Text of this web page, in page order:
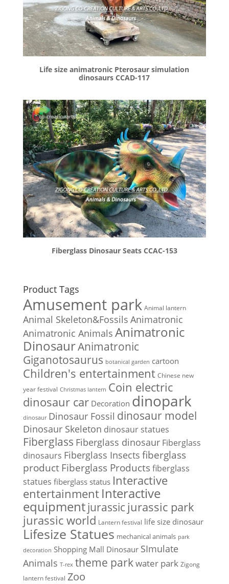
Life size animatronic Pterosaur simulation
dinosaurs CCAD-117
Fiberglass Dinosaur Seats CCAC-153
Product Tags
Amusement park Animal lantern
Animal Skeleton&Fossils Animatronic
Animatronic Animals Animatronic
DinosaurAnimatronic
Giganotosaurus botanical garden cartoon
Children's entertainment Chinese new
year festival Christmas lantern Coin electric
dinosaur car Decoration dinopark
dinosaur Dinosaur Fossil dinosaur model
Dinosaur Skeleton dinosaur statues
Fiberglass Fiberglass dinosaur Fiberglass
dinosaurs Fiberglass Insects fiberglass
product Fiberglass Products fiberglass
statues fiberglass status Interactive
entertainment Interactive
equipmentjurassic jurassic park
jurassic world Lantern festival life size dinosaur
Lifesize Statues mechanical animals park
decoration Shopping Mall Dinosaur SImulate
Animals T-rex theme park water park Zigong
lantern festival Zoo